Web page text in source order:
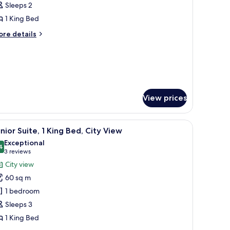
Sleeps 2
1 King Bed
details
View prices
safe, desk A modern hotel room with a large bed,
8 Suite, 1 King Bed, City View
out of 10
Exceptional
3 reviews
(3
reviews)
City view
60 sq m
1 bedroom
Sleeps 3
1 King Bed